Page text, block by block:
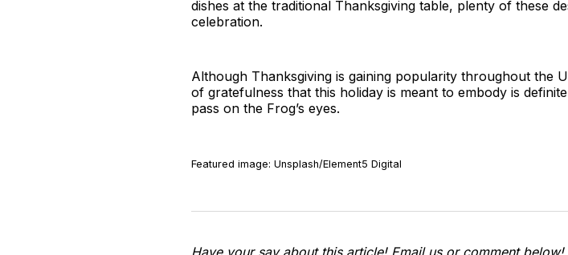
dishes at the traditional Thanksgiving table, plenty of these
celebration.
Although Thanksgiving is gaining popularity throughout the
of gratefulness that this holiday is meant to embody is
pass on the Frog’s eyes.
Featured image: Unsplash/Element5 Digital